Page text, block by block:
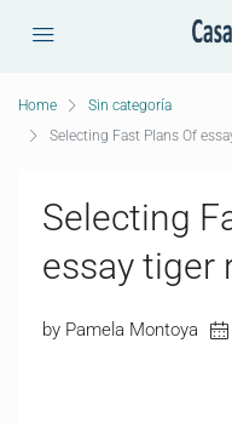
Home
Sin categoría
Selecting Fast Plans Of
Selecting
essay tiger
by Pamela Montoya